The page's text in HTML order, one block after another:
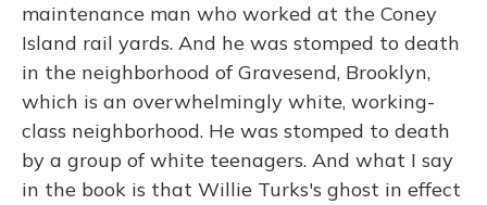
maintenance man who worked at the Coney
Island rail yards. And he was stomped to death
in the neighborhood of Gravesend, Brooklyn,
which is an overwhelmingly white, working-
class neighborhood. He was stomped to death
by a group of white teenagers. And what I say
in the book is that Willie Turks's ghost in effect